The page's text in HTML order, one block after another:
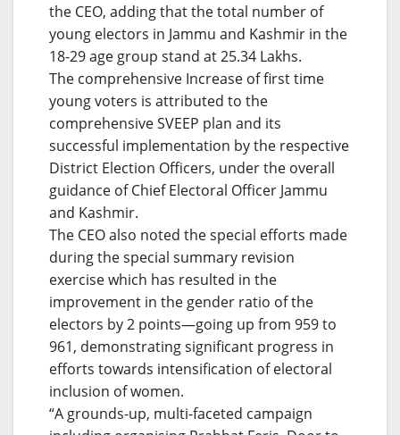
the CEO, adding that the total number of
young electors in Jammu and Kashmir in the
18-29 age group stand at 25.34 Lakhs.
The comprehensive Increase of first time
young voters is attributed to the
comprehensive SVEEP plan and its
successful implementation by the respective
District Election Officers, under the overall
guidance of Chief Electoral Officer Jammu
and Kashmir.
The CEO also noted the special efforts made
during the special summary revision
exercise which has resulted in the
improvement in the gender ratio of the
electors by 2 points—going up from 959 to
961, demonstrating significant progress in
efforts towards intensification of electoral
inclusion of women.
“A grounds-up, multi-faceted campaign